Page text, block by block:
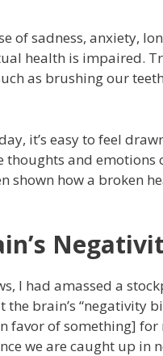
of sadness, anxiety,
health is impaired.
as brushing our
it’s easy to feel
and emotions
shown how a broken
I had amassed a
brain’s “negativity
favor of something]
we are caught up in